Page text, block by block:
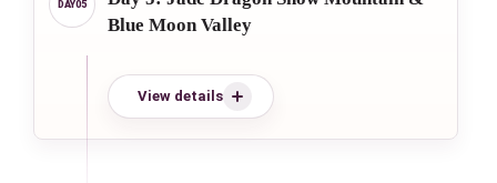
Blue Moon Valley
View details